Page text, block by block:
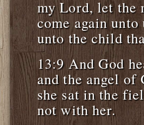
my Lord, let the
come again
unto the child
13:9 And God
and the angel of
she sat in the
not with her.